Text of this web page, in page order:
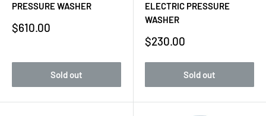
PRESSURE WASHER
Sale
$610.00
Sold out
ELECTRIC PRESSURE
WASHER
Sale
$230.00
Sold out